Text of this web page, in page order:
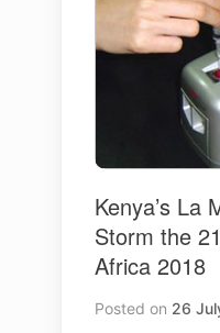
Kenya’s La
Storm the
Africa 2018
Posted on 26